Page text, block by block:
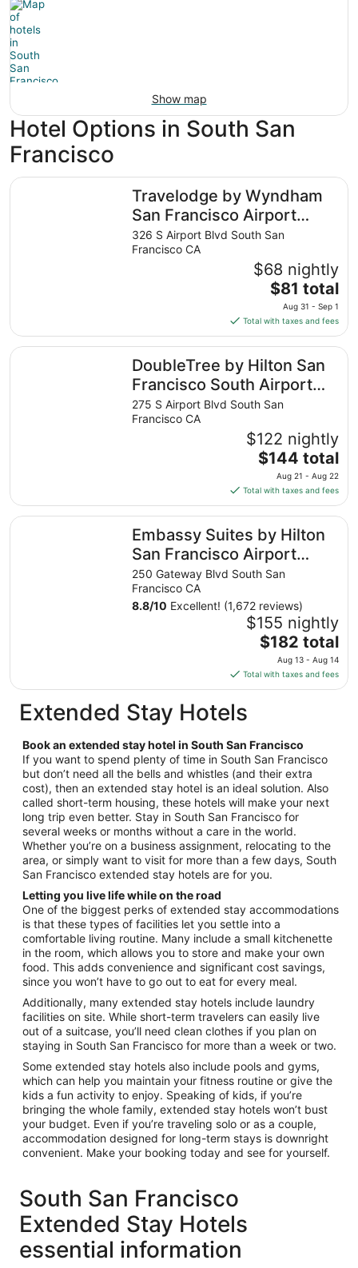
Show map
Hotel Options in South San
Francisco
Travelodge by Wyndham
San Francisco Airport
North
326 S Airport Blvd South San
Francisco CA
$68 nightly
The
price
is
$81
total
per
night
from
Aug
31
to
Sep
$81 total
Aug 31 - Sep 1
Total with taxes and fees
Travelodge by Wyndham San Francisco Airport North
DoubleTree by Hilton San
Francisco South Airport
Blvd
275 S Airport Blvd South San
Francisco CA
$122 nightly
The
price
is
$144
total
per
night
from
Aug
21
to
Aug
22
$144 total
Aug 21 - Aug 22
Total with taxes and fees
DoubleTree by Hilton San Francisco South Airport Blvd
Embassy Suites by Hilton
San Francisco Airport
Oyster Point
250 Gateway Blvd South San
Francisco CA
8.8/10 Excellent! (1,672 reviews)
$155 nightly
The
price
is
$182
from
Aug
13
to
Aug
14
$182 total
Aug 13 - Aug 14
Total with taxes and fees
Embassy Suites by Hilton San Francisco Airport Oyster
Extended Stay Hotels
Book an extended stay hotel in South San Francisco
If you want to spend plenty of time in South San Francisco
but don’t need all the bells and whistles (and their extra
cost), then an extended stay hotel is an ideal solution. Also
called short-term housing, these hotels will make your next
long trip even better. Stay in South San Francisco for
several weeks or months without a care in the world.
Whether you’re on a business assignment, relocating to the
area, or simply want to visit for more than a few days, South
San Francisco extended stay hotels are for you.
Letting you live life while on the road
One of the biggest perks of extended stay accommodations
is that these types of facilities let you settle into a
comfortable living routine. Many include a small kitchenette
in the room, which allows you to store and make your own
food. This adds convenience and significant cost savings,
since you won’t have to go out to eat for every meal.
Additionally, many extended stay hotels include laundry
facilities on site. While short-term travelers can easily live
out of a suitcase, you’ll need clean clothes if you plan on
staying in South San Francisco for more than a week or two.
Some extended stay hotels also include pools and gyms,
which can help you maintain your fitness routine or give the
kids a fun activity to enjoy. Speaking of kids, if you’re
bringing the whole family, extended stay hotels won’t bust
your budget. Even if you’re traveling solo or as a couple,
accommodation designed for long-term stays is downright
convenient. Make your booking today and see for yourself.
South San Francisco
Extended Stay Hotels
essential information